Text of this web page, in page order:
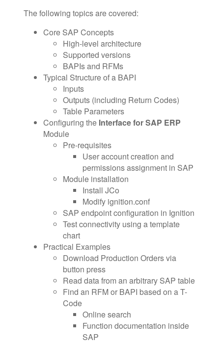
The following topics are covered:
Core SAP Concepts
High-level architecture
Supported versions
BAPIs and RFMs
Typical Structure of a BAPI
Inputs
Outputs (including Return Codes)
Table Parameters
Configuring the Interface for SAP ERP
Module
Pre-requisites
User account creation and
permissions assignment in SAP
Module installation
Install JCo
Modify ignition.conf
SAP endpoint configuration in Ignition
Test connectivity using a template
chart
Practical Examples
Download Production Orders via
button press
Read data from an arbitrary SAP table
Find an RFM or BAPI based on a T-
Code
Online search
Function documentation inside
SAP